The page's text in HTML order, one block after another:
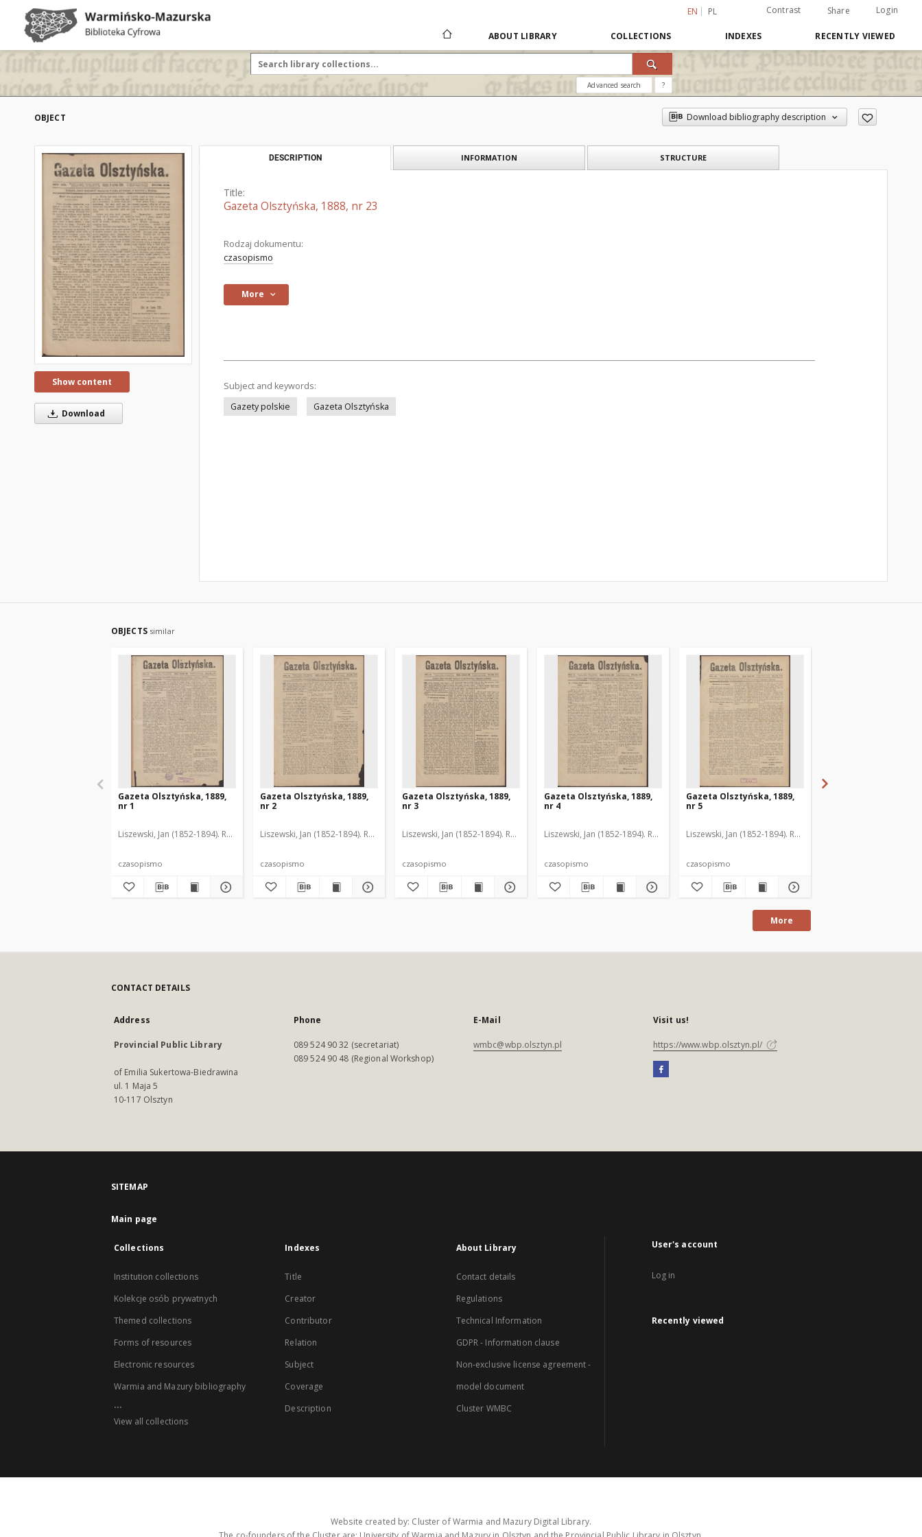
EN PL Contrast Share Login
ABOUT LIBRARY COLLECTIONS INDEXES RECENTLY VIEWED
Advanced search ?
OBJECT Download bibliography description
Show content
Download
DESCRIPTION INFORMATION STRUCTURE
Title:
Gazeta Olsztyńska, 1888, nr 23
Rodzaj dokumentu:
czasopismo
More
Subject and keywords:
Gazety polskie
Gazeta Olsztyńska
OBJECTS similar
Gazeta Olsztyńska, 1889,
nr 1
Liszewski, Jan (1852-1894). Red.
czasopismo
Gazeta Olsztyńska, 1889,
nr 2
Liszewski, Jan (1852-1894). Red.
czasopismo
Gazeta Olsztyńska, 1889,
nr 3
Liszewski, Jan (1852-1894). Red.
czasopismo
Gazeta Olsztyńska, 1889,
nr 4
Liszewski, Jan (1852-1894). Red.
czasopismo
Gazeta Olsztyńska, 1889,
nr 5
Liszewski, Jan (1852-1894). Red.
czasopismo
More
CONTACT DETAILS
Address
Provincial Public Library
of Emilia Sukertowa-Biedrawina
ul. 1 Maja 5
10-117 Olsztyn
Phone
089 524 90 32 (secretariat)
089 524 90 48 (Regional Workshop)
E-Mail
wmbc@wbp.olsztyn.pl
Visit us!
https://www.wbp.olsztyn.pl/
SITEMAP
Main page
Collections
Institution collections
Kolekcje osób prywatnych
Themed collections
Forms of resources
Electronic resources
Warmia and Mazury bibliography
...
View all collections
Indexes
Title
Creator
Contributor
Relation
Subject
Coverage
Description
About Library
Contact details
Regulations
Technical Information
GDPR - Information clause
Non-exclusive license agreement -
model document
Cluster WMBC
User's account
Log in
Recently viewed
Website created by: Cluster of Warmia and Mazury Digital Library.